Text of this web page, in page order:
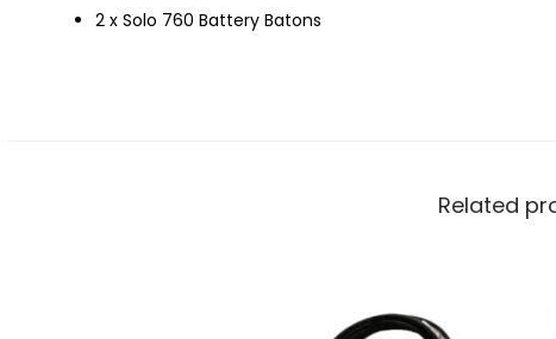
2 x Solo 760 Battery Batons
Related